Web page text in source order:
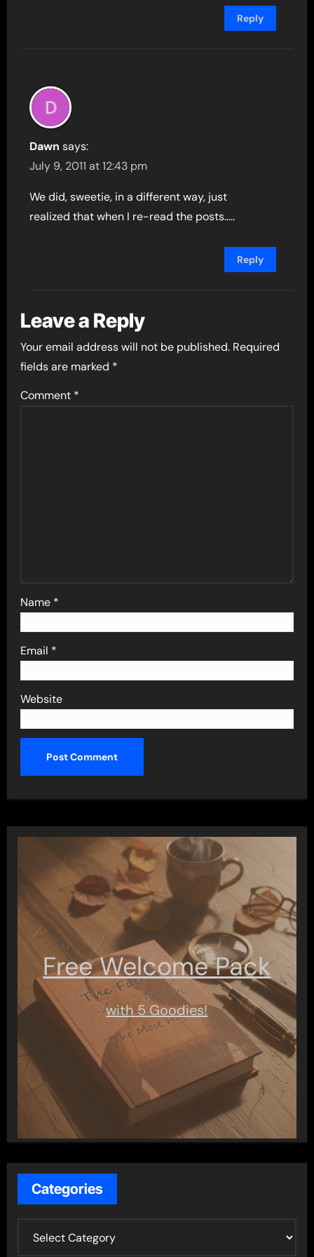
Reply
Dawn says:
July 9, 2011 at 12:43 pm
We did, sweetie, in a different way, just
realized that when I re-read the posts…..
Reply
Leave a Reply
Your email address will not be published. Required
fields are marked *
Comment *
Name *
Email *
Website
Free Welcome Pack
with 5 Goodies!
Categories